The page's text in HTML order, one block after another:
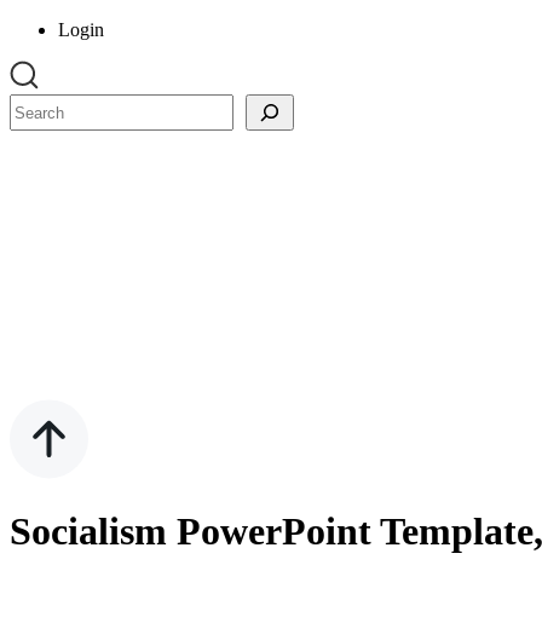
Login
Search
Socialism PowerPoint